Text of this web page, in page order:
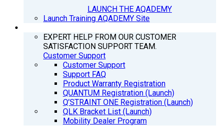
LAUNCH THE AQADEMY
Launch Training AQADEMY Site
EXPERT HELP FROM OUR CUSTOMER
SATISFACTION SUPPORT TEAM.
Customer Support
Customer Support
Support FAQ
Product Warranty Registration
QUANTUM Registration (Launch)
Q’STRAINT ONE Registration (Launch)
QLK Bracket List (Launch)
Mobility Dealer Program